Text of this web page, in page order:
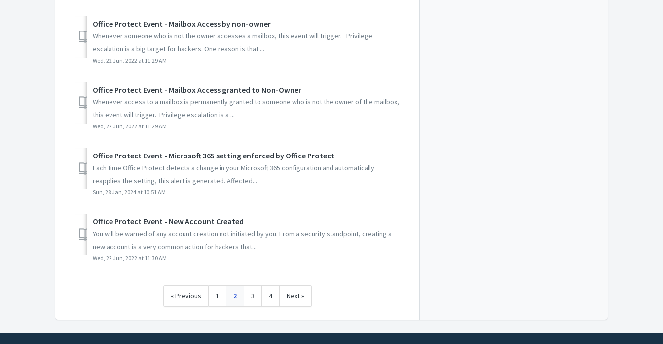
Office Protect Event - Mailbox Access by non-owner
Whenever someone who is not the owner accesses a mailbox, this event will trigger. Privilege
escalation is a big target for hackers. One reason is that ...
Wed, 22 Jun, 2022 at 11:29 AM
Office Protect Event - Mailbox Access granted to Non-Owner
Whenever access to a mailbox is permanently granted to someone who is not the owner of the mailbox,
this event will trigger. Privilege escalation is a ...
Wed, 22 Jun, 2022 at 11:29 AM
Office Protect Event - Microsoft 365 setting enforced by Office Protect
Each time Office Protect detects a change in your Microsoft 365 configuration and automatically
reapplies the setting, this alert is generated. Affected...
Sun, 28 Jan, 2024 at 10:51 AM
Office Protect Event - New Account Created
You will be warned of any account creation not initiated by you. From a security standpoint, creating a
new account is a very common action for hackers that...
Wed, 22 Jun, 2022 at 11:30 AM
« Previous 1 2 3 4 Next »